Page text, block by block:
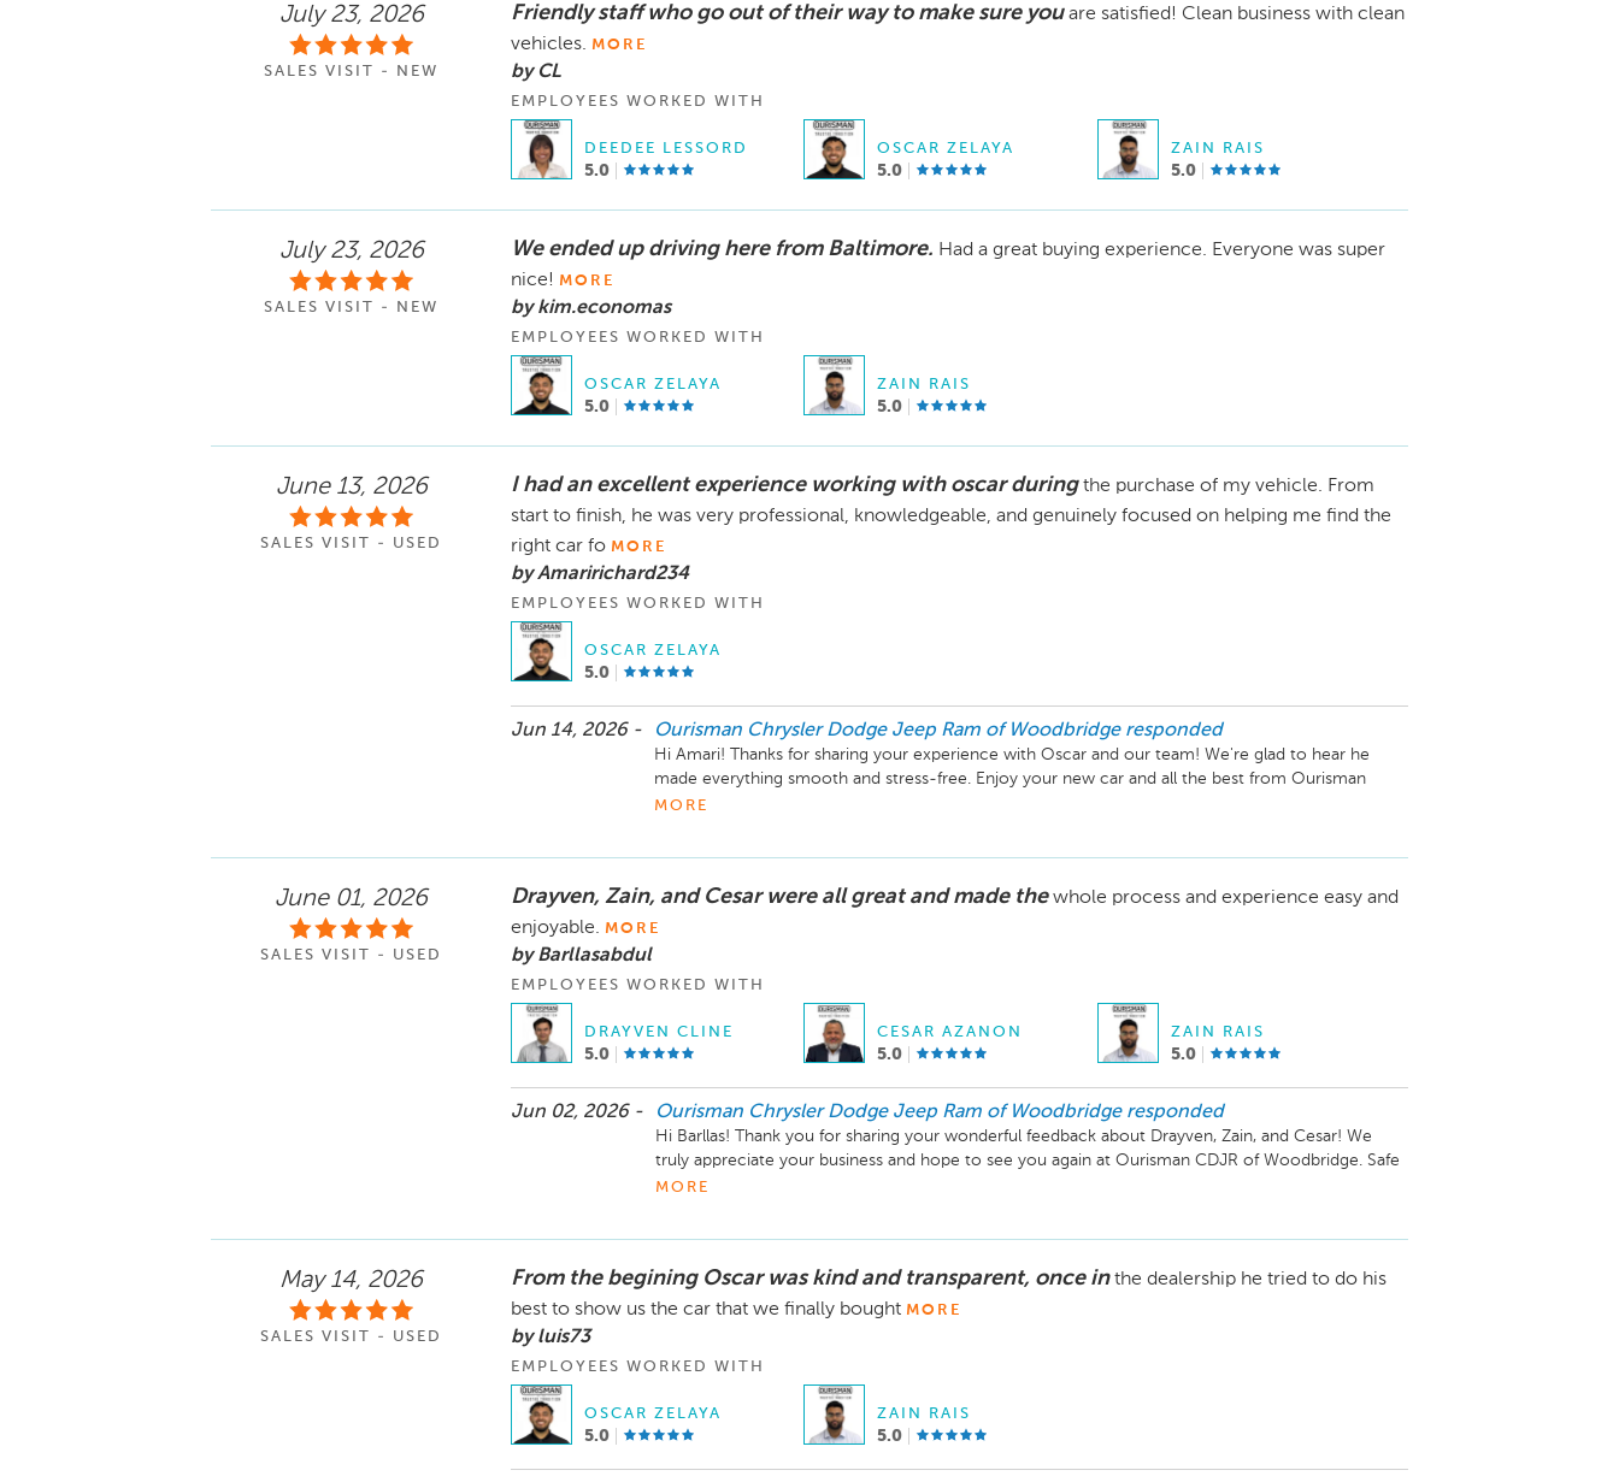
July 23, 2026
SALES VISIT - NEW
Friendly staff who go out of their way to make sure you are satisfied! Clean business with clean
vehicles. MORE
by CL
EMPLOYEES WORKED WITH
DEEDEE LESSORD
5.0
OSCAR ZELAYA
5.0
ZAIN RAIS
5.0
July 23, 2026
SALES VISIT - NEW
We ended up driving here from Baltimore. Had a great buying experience. Everyone was super
nice! MORE
by kim.economas
EMPLOYEES WORKED WITH
OSCAR ZELAYA
5.0
ZAIN RAIS
5.0
June 13, 2026
SALES VISIT - USED
I had an excellent experience working with oscar during the purchase of my vehicle. From
start to finish, he was very professional, knowledgeable, and genuinely focused on helping me find the
right car fo MORE
by Amaririchard234
EMPLOYEES WORKED WITH
OSCAR ZELAYA
5.0
Jun 14, 2026 - Ourisman Chrysler Dodge Jeep Ram of Woodbridge responded
Hi Amari! Thanks for sharing your experience with Oscar and our team! We're glad to hear he
made everything smooth and stress-free. Enjoy your new car and all the best from Ourisman
CDJR of Woodbridge!
MORE
June 01, 2026
SALES VISIT - USED
Drayven, Zain, and Cesar were all great and made the whole process and experience easy and
enjoyable. MORE
by Barllasabdul
EMPLOYEES WORKED WITH
DRAYVEN CLINE
5.0
CESAR AZANON
5.0
ZAIN RAIS
5.0
Jun 02, 2026 - Ourisman Chrysler Dodge Jeep Ram of Woodbridge responded
Hi Barllas! Thank you for sharing your wonderful feedback about Drayven, Zain, and Cesar! We
truly appreciate your business and hope to see you again at Ourisman CDJR of Woodbridge. Safe
travels!
MORE
May 14, 2026
SALES VISIT - USED
From the begining Oscar was kind and transparent, once in the dealership he tried to do his
best to show us the car that we finally bought MORE
by luis73
EMPLOYEES WORKED WITH
OSCAR ZELAYA
5.0
ZAIN RAIS
5.0